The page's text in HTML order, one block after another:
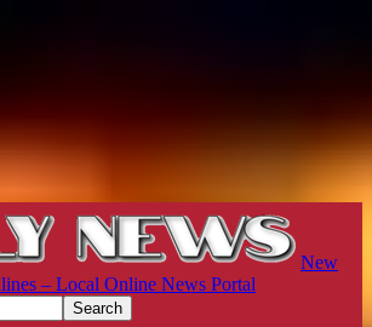
New
– Local Online News Portal